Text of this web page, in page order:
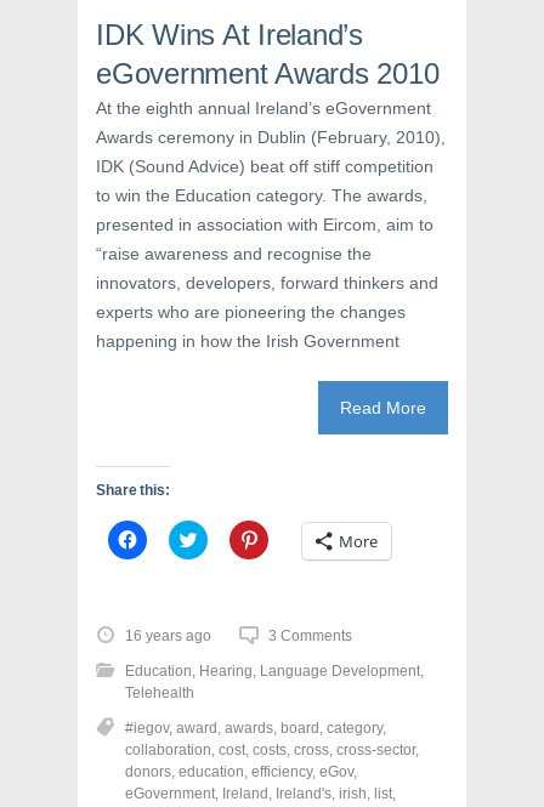
e
w
w
i
n
o
w
)
w
i
n
d
w
)
n
e
w
w
i
d
o
w
)
IDK Wins At Ireland’s
eGovernment Awards 2010
At the eighth annual Ireland’s eGovernment
Awards ceremony in Dublin (February, 2010),
IDK (Sound Advice) beat off stiff competition
to win the Education category. The awards,
presented in association with Eircom, aim to
“raise awareness and recognise the
innovators, developers, forward thinkers and
experts who are pioneering the changes
happening in how the Irish Government
Read More
Share this:
C
l
o
s
h
a
r
o
n
F
a
c
C
l
o
s
h
a
o
n
T
w
i
C
l
o
h
a
o
n
P
i
n
More
16 years ago 3 Comments
Education, Hearing, Language Development,
Telehealth
#iegov, award , awards, board , category,
collaboration, cost, costs, cross, cross-sector,
donors, education, efficiency, eGov,
eGovernment, Ireland , Ireland's, irish, list,